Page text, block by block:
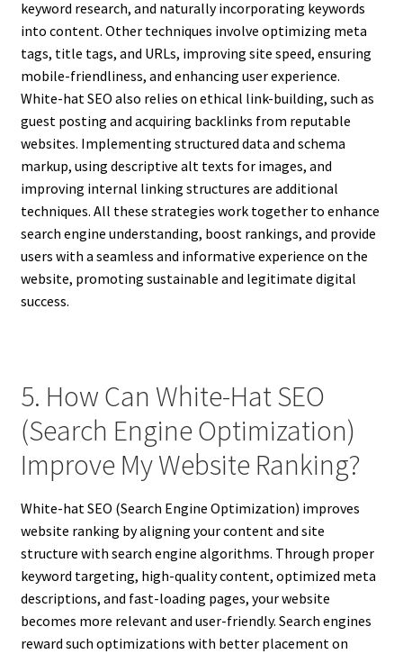
keyword research, and naturally incorporating keywords
into content. Other techniques involve optimizing meta
tags, title tags, and URLs, improving site speed, ensuring
mobile-friendliness, and enhancing user experience.
White-hat SEO also relies on ethical link-building, such as
guest posting and acquiring backlinks from reputable
websites. Implementing structured data and schema
markup, using descriptive alt texts for images, and
improving internal linking structures are additional
techniques. All these strategies work together to enhance
search engine understanding, boost rankings, and provide
users with a seamless and informative experience on the
website, promoting sustainable and legitimate digital
success.
5. How Can White-Hat SEO
(Search Engine Optimization)
Improve My Website Ranking?
White-hat SEO (Search Engine Optimization) improves
website ranking by aligning your content and site
structure with search engine algorithms. Through proper
keyword targeting, high-quality content, optimized meta
descriptions, and fast-loading pages, your website
becomes more relevant and user-friendly. Search engines
reward such optimizations with better placement on